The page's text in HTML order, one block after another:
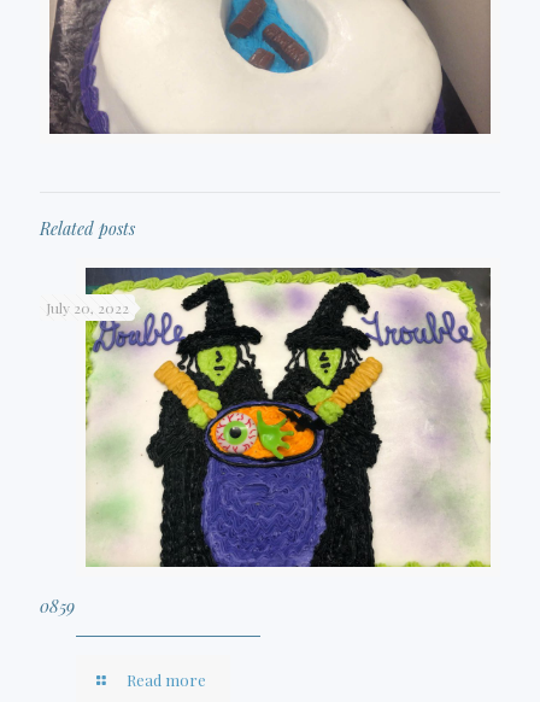
Related posts
July 20, 2022
0859
Read more